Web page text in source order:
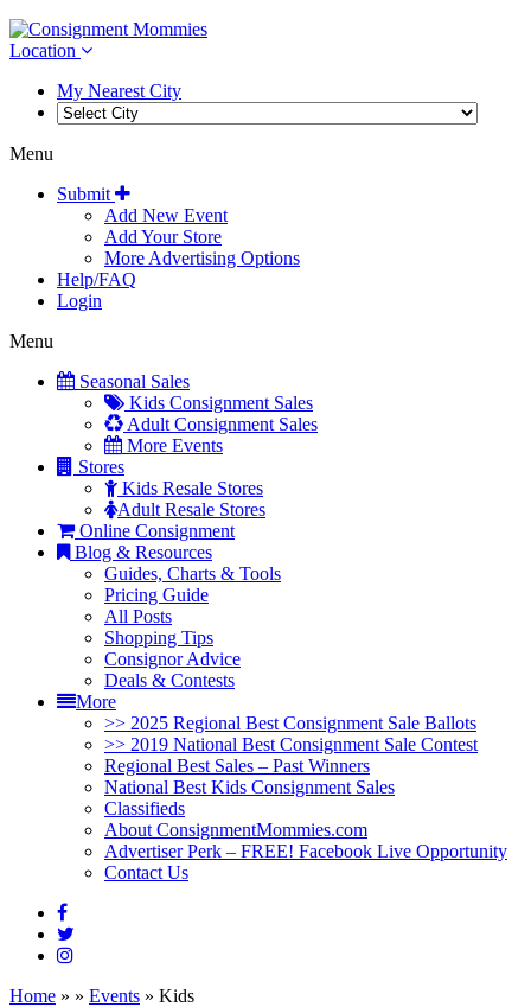
Location
My Nearest City
Menu
Submit
Add New Event
Add Your Store
More Advertising Options
Help/FAQ
Login
Menu
Seasonal Sales
Kids Consignment Sales
Adult Consignment Sales
More Events
Stores
Kids Resale Stores
Adult Resale Stores
Online Consignment
Blog & Resources
Guides, Charts & Tools
Pricing Guide
All Posts
Shopping Tips
Consignor Advice
Deals & Contests
More
>> 2025 Regional Best Consignment Sale Ballots
>> 2019 National Best Consignment Sale Contest
Regional Best Sales – Past Winners
National Best Kids Consignment Sales
Classifieds
About ConsignmentMommies.com
Advertiser Perk – FREE! Facebook Live Opportunity
Contact Us
Home » » Events » Kids